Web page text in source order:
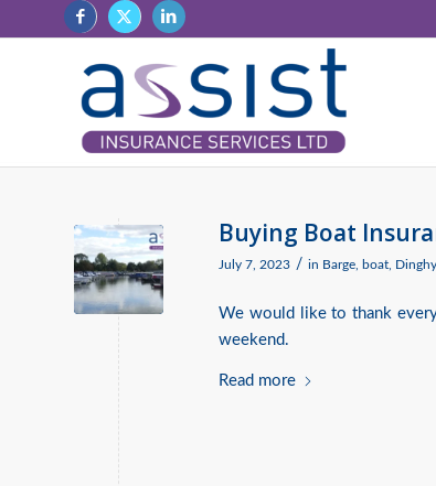
Buying Boat
July 7, 2023 / in Barge boat Dinghy
We would like to thank
weekend.
Read more